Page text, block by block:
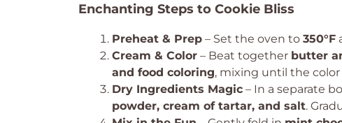
Enchanting Steps to Cookie Bliss
Preheat & Prep – Set the oven to 350°F
Cream & Color – Beat together butter
and food coloring, mixing until the
Dry Ingredients Magic – In a separate
powder, cream of tartar, and salt.